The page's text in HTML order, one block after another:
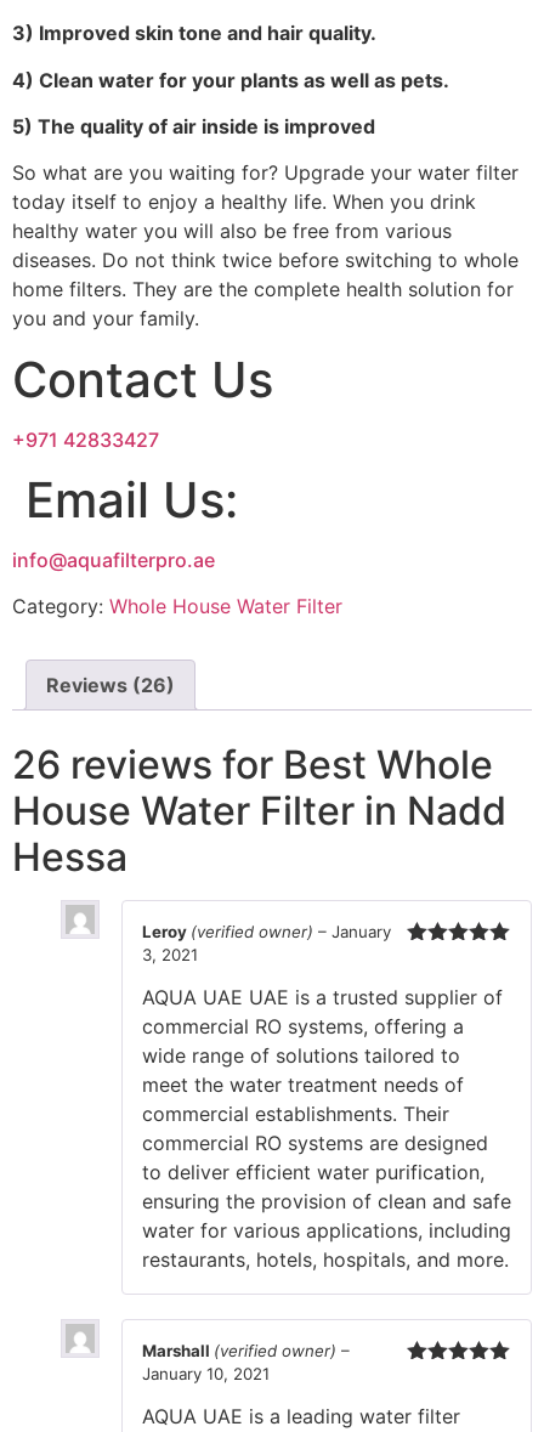
3) Improved skin tone and hair quality.
4) Clean water for your plants as well as pets.
5) The quality of air inside is improved
So what are you waiting for? Upgrade your water filter
today itself to enjoy a healthy life. When you drink
healthy water you will also be free from various
diseases. Do not think twice before switching to whole
home filters. They are the complete health solution for
you and your family.
Contact Us
+971 42833427
Email Us:
info@aquafilterpro.ae
Category: Whole House Water Filter
Reviews (26)
26 reviews for Best Whole
House Water Filter in Nadd
Hessa
Leroy (verified owner) – January
3, 2021
AQUA UAE UAE is a trusted supplier of
commercial RO systems, offering a
wide range of solutions tailored to
meet the water treatment needs of
commercial establishments. Their
commercial RO systems are designed
to deliver efficient water purification,
ensuring the provision of clean and safe
water for various applications, including
restaurants, hotels, hospitals, and more.
Marshall (verified owner) –
January 10, 2021
AQUA UAE is a leading water filter